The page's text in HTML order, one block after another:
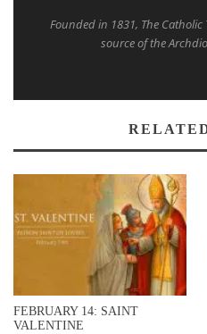
Founded in 1831, The
source of the
FEBRUARY 14: SAINT
VALENTINE